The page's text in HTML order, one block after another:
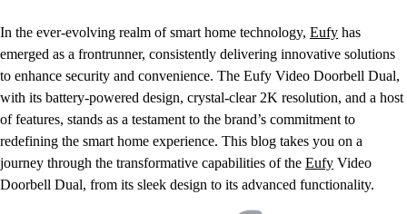
In the ever-evolving realm of smart home technology, Eufy has
emerged as a frontrunner, consistently delivering innovative solutions
to enhance security and convenience. The Eufy Video Doorbell Dual,
with its battery-powered design, crystal-clear 2K resolution, and a host
of features, stands as a testament to the brand’s commitment to
redefining the smart home experience. This blog takes you on a
journey through the transformative capabilities of the Eufy Video
Doorbell Dual, from its sleek design to its advanced functionality.